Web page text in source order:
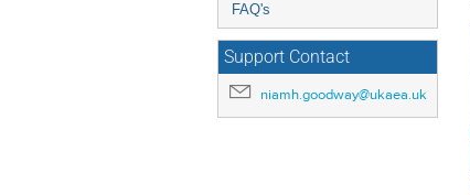
FAQ's
Support Contact
niamh.goodway@ukaea.uk